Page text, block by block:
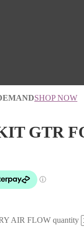
SHOP NOW
GTR
AIR FLOW quantity